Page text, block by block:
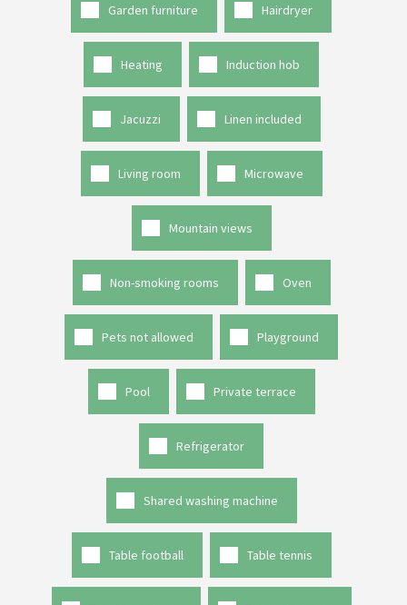
Garden furniture Hairdryer
Heating Induction hob
Jacuzzi Linen included
Living room Microwave
Mountain views
Non-smoking rooms Oven
Pets not allowed Playground
Pool Private terrace
Refrigerator
Shared washing machine
Table football Table tennis